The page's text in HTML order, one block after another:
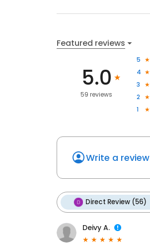
Featured reviews
5.0
59 reviews
5
4
3
2
1
Write a review
Direct Review (56)
Deivy A.